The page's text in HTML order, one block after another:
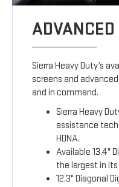
Sierra Heavy Duty’s
screens and
and in command.
Sierra Heavy
assistance
HDNA.
Available 13.4"
the largest in
12.3" Diagonal